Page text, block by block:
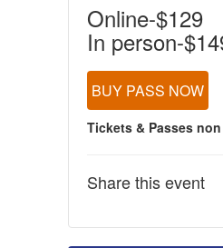
Online-$129
In person-
BUY PASS NOW
Tickets & Passes
Share this event